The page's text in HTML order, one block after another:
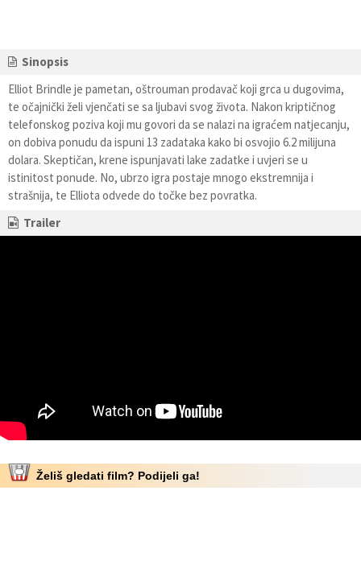
Sinopsis
Elliot Brindle je pametan, oštrouman prodavač koji grca u dugovima,
te očajnički želi vjenčati se sa ljubavi svog života. Nakon kriptičnog
telefonskog poziva koji mu govori da se nalazi na igraćem natjecanju,
on dobiva ponudu da ispuni 13 zadataka kako bi osvojio 6.2 milijuna
dolara. Skeptičan, krene ispunjavati lake zadatke i uvjeri se u
istinitost ponude. No, ubrzo igra postaje mnogo ekstremnija i
strašnija, te Elliota odvede do točke bez povratka.
Trailer
Želiš gledati film? Podijeli ga!